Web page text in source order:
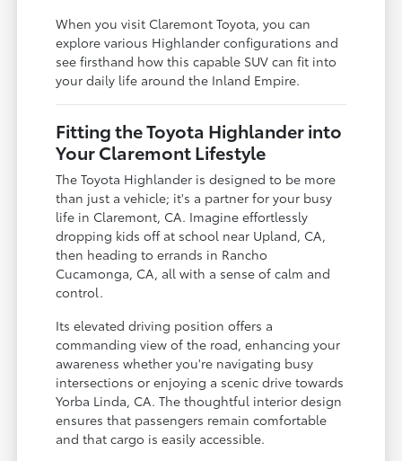
When you visit Claremont Toyota, you can
explore various Highlander configurations and
see firsthand how this capable SUV can fit into
your daily life around the Inland Empire.
Fitting the Toyota Highlander into
Your Claremont Lifestyle
The Toyota Highlander is designed to be more
than just a vehicle; it's a partner for your busy
life in Claremont, CA. Imagine effortlessly
dropping kids off at school near Upland, CA,
then heading to errands in Rancho
Cucamonga, CA, all with a sense of calm and
control.
Its elevated driving position offers a
commanding view of the road, enhancing your
awareness whether you're navigating busy
intersections or enjoying a scenic drive towards
Yorba Linda, CA. The thoughtful interior design
ensures that passengers remain comfortable
and that cargo is easily accessible.